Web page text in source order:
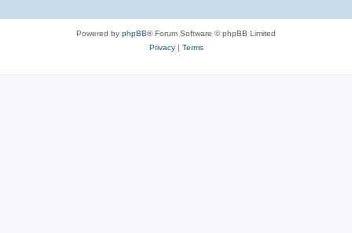
Powered by phpBB® Forum Software © phpBB Limited
Privacy| Terms